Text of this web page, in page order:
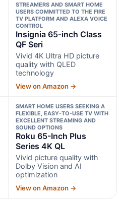
STREAMERS AND SMART HOME
USERS COMMITTED TO THE FIRE
TV PLATFORM AND ALEXA VOICE
CONTROL
Insignia 65-inch Class
QF Seri
Vivid 4K Ultra HD picture
quality with QLED
technology
View on Amazon →
SMART HOME USERS SEEKING A
FLEXIBLE, EASY-TO-USE TV WITH
EXCELLENT STREAMING AND
SOUND OPTIONS
Roku 65-Inch Plus
Series 4K QL
Vivid picture quality with
Dolby Vision and AI
optimization
View on Amazon →